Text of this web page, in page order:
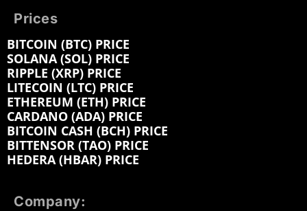
Prices
BITCOIN (BTC) PRICE
SOLANA (SOL) PRICE
RIPPLE (XRP) PRICE
LITECOIN (LTC) PRICE
ETHEREUM (ETH) PRICE
CARDANO (ADA) PRICE
BITCOIN CASH (BCH) PRICE
BITTENSOR (TAO) PRICE
HEDERA (HBAR) PRICE
Company: